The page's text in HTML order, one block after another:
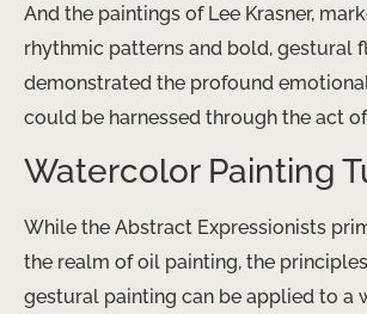
And the paintings of Lee Krasner,
rhythmic patterns and bold, gestural
demonstrated the profound
could be harnessed through the act
Watercolor Painting
While the Abstract Expressionists
the realm of oil painting, the
gestural painting can be applied to a